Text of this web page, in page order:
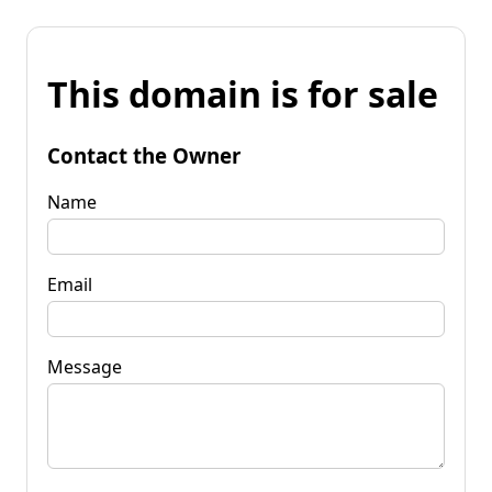
This domain is for sale
Contact the Owner
Name
Email
Message